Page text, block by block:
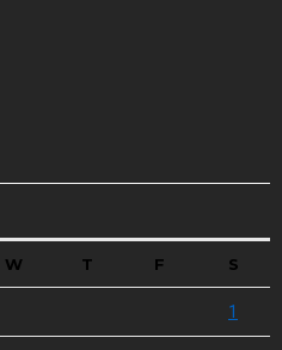
W T F S
1